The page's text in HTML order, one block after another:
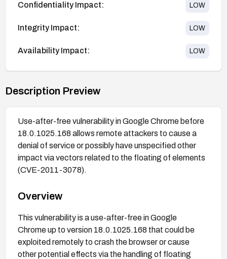
Confidentiality Impact: LOW
Integrity Impact: LOW
Availability Impact: LOW
Description Preview
Use-after-free vulnerability in Google Chrome before
18.0.1025.168 allows remote attackers to cause a
denial of service or possibly have unspecified other
impact via vectors related to the floating of elements
(CVE-2011-3078).
Overview
This vulnerability is a use-after-free in Google
Chrome up to version 18.0.1025.168 that could be
exploited remotely to crash the browser or cause
other potential effects via the handling of floating